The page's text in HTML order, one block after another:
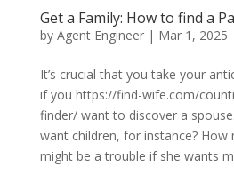
Get a Family: How to find a
by Agent Engineer| Mar 1, 2025
It’s crucial that you take your
if you https://find-wife.com/
finder/ want to discover a
want children, for instance? How
might be a trouble if she wants